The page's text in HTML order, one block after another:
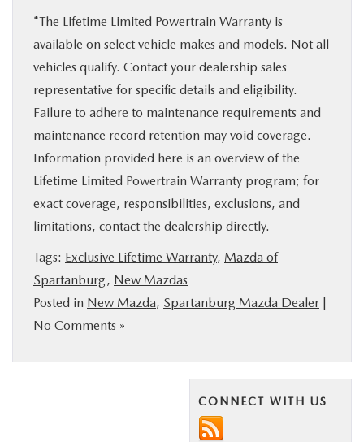
*The Lifetime Limited Powertrain Warranty is
available on select vehicle makes and models. Not all
vehicles qualify. Contact your dealership sales
representative for specific details and eligibility.
Failure to adhere to maintenance requirements and
maintenance record retention may void coverage.
Information provided here is an overview of the
Lifetime Limited Powertrain Warranty program; for
exact coverage, responsibilities, exclusions, and
limitations, contact the dealership directly.
Tags: Exclusive Lifetime Warranty, Mazda of
Spartanburg, New Mazdas
Posted in New Mazda, Spartanburg Mazda Dealer |
No Comments »
CONNECT WITH US